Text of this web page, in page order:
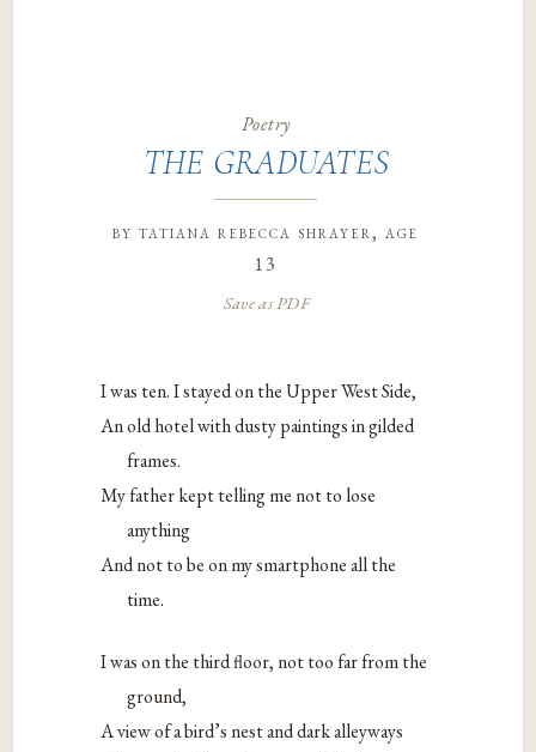
Poetry
THE GRADUATES
bytatiana rebecca shrayer, age
13
Save as PDF
I was ten. I stayed on the Upper West Side,
An old hotel with dusty paintings in gilded
frames.
My father kept telling me not to lose
anything
And not to be on my smartphone all the
time.
I was on the third floor, not too far from the
ground,
A view of a bird’s nest and dark alleyways